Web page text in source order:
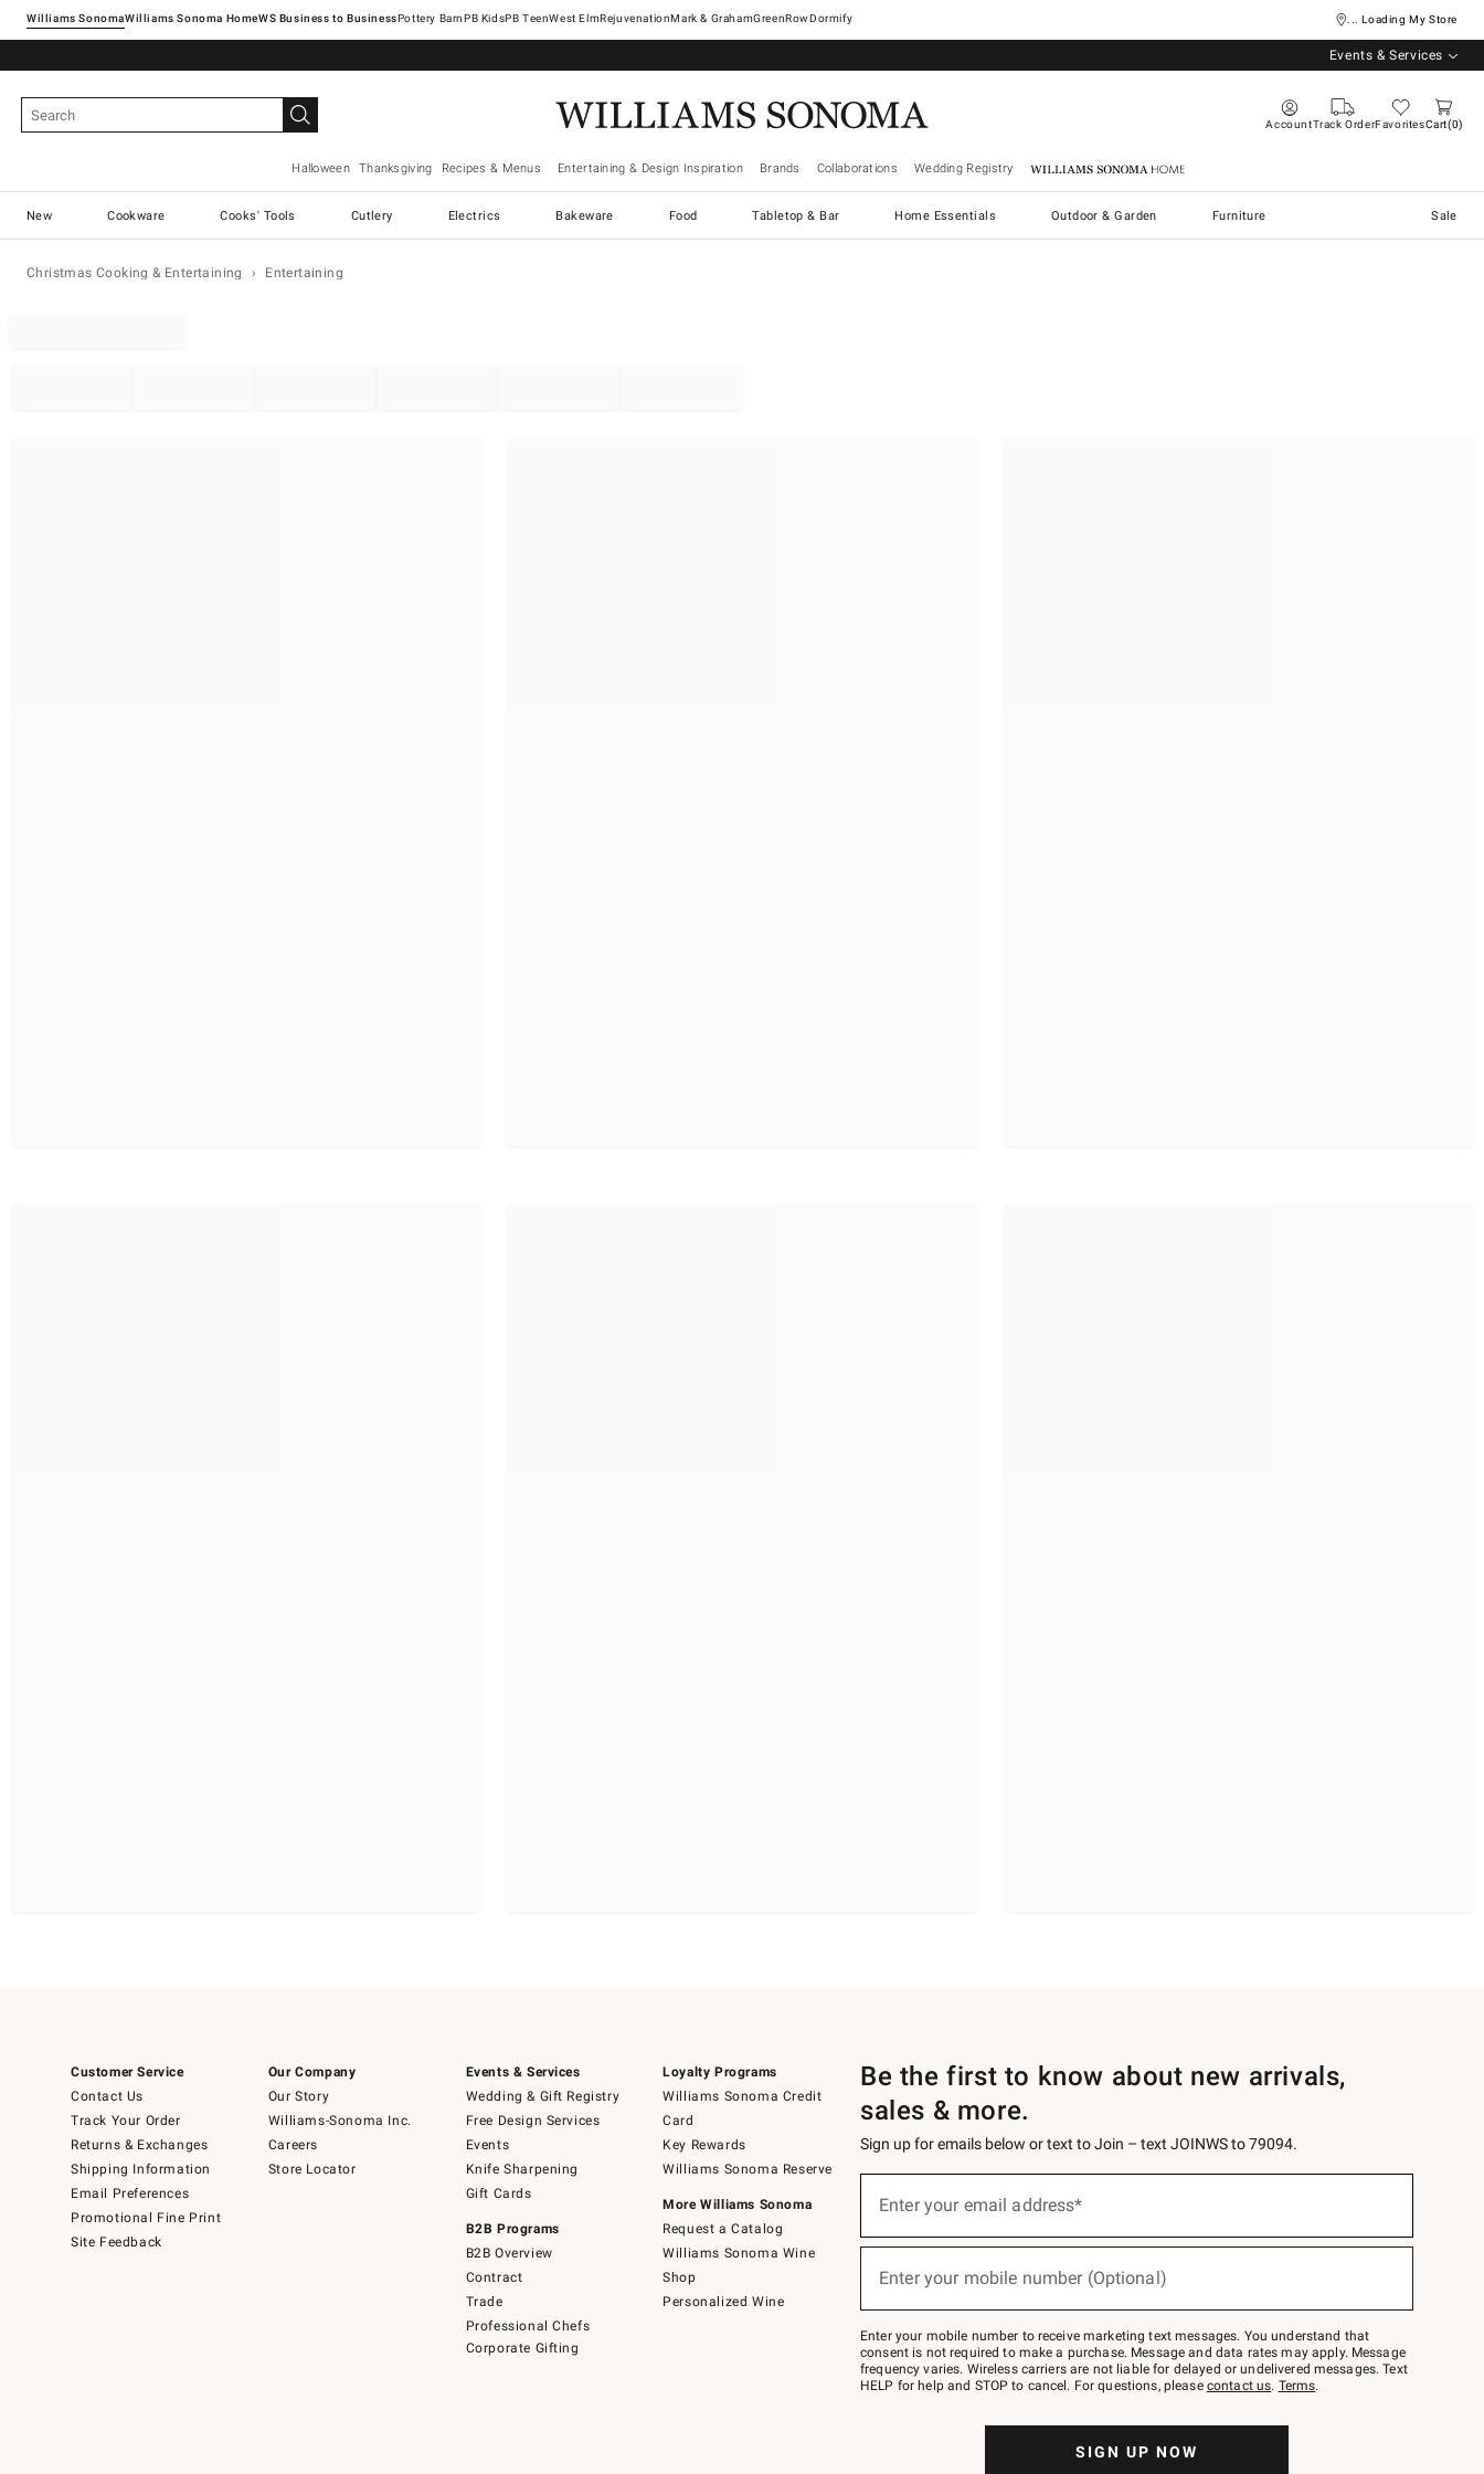
Williams SonomaWilliams Sonoma Home Pottery Barn West ElmRejuvenationMark & GrahamGreenRowDormify ... Loading My Store
Events & Services
AccountTrack OrderFavoritesCart 0
Halloween Thanksgiving Recipes & Menus Entertaining & Design Inspiration Brands Collaborations Wedding Registry Williams Sonoma Home
New Cookware Cooks' Tools Cutlery Electrics Bakeware Food Tabletop & Bar Home Essentials Outdoor & Garden Furniture Sale
Christmas Cooking & Entertaining Entertaining
Customer Service
Contact Us
Track Your Order
Returns & Exchanges
Shipping Information
Email Preferences
Promotional Fine Print
Site Feedback
Our Company
Our Story
Williams-Sonoma Inc.
Careers
Store Locator
Events & Services
Wedding & Gift Registry
Free Design Services
Events
Knife Sharpening
Gift Cards
B2B Programs
B2B Overview
Contract
Trade
Professional Chefs
Corporate Gifting
Loyalty Programs
Williams Sonoma Credit
Card
Key Rewards
Williams Sonoma Reserve
More Williams Sonoma
Request a Catalog
Williams Sonoma Wine
Shop
Personalized Wine
Be the first to know about new arrivals,
sales & more.
Sign up for emails below or text to Join – text JOINWS to 79094.
below
Join
–
text
JOINWS
to
Enter your email address*
Enter your mobile number (Optional)
Enter your mobile number to receive marketing text messages. You understand that
consent is not required to make a purchase. Message and data rates may apply. Message
frequency varies. Wireless carriers are not liable for delayed or undelivered messages. Text
HELP for help and STOP to cancel. For questions, please contact us. Terms.
SIGN UP NOW